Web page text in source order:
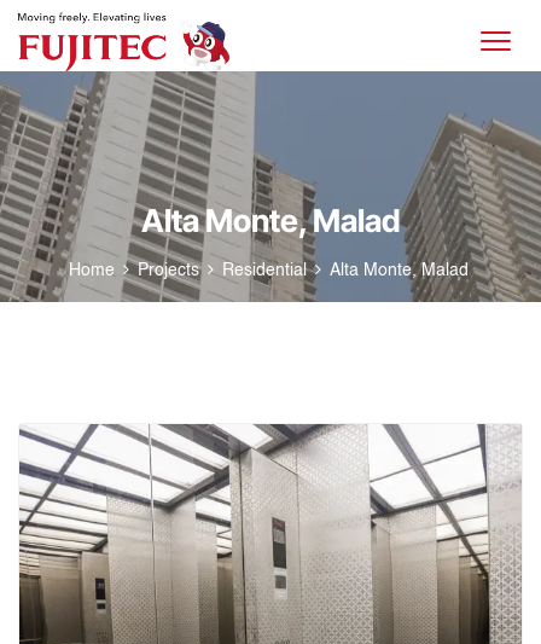
Alta Monte, Malad
Home Projects Residential Alta Monte, Malad